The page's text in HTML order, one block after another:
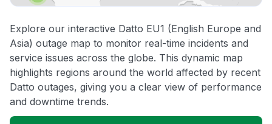
Explore our interactive Datto EU1 (English Europe and
Asia) outage map to monitor real-time incidents and
service issues across the globe. This dynamic map
highlights regions around the world affected by recent
Datto outages, giving you a clear view of performance
and downtime trends.